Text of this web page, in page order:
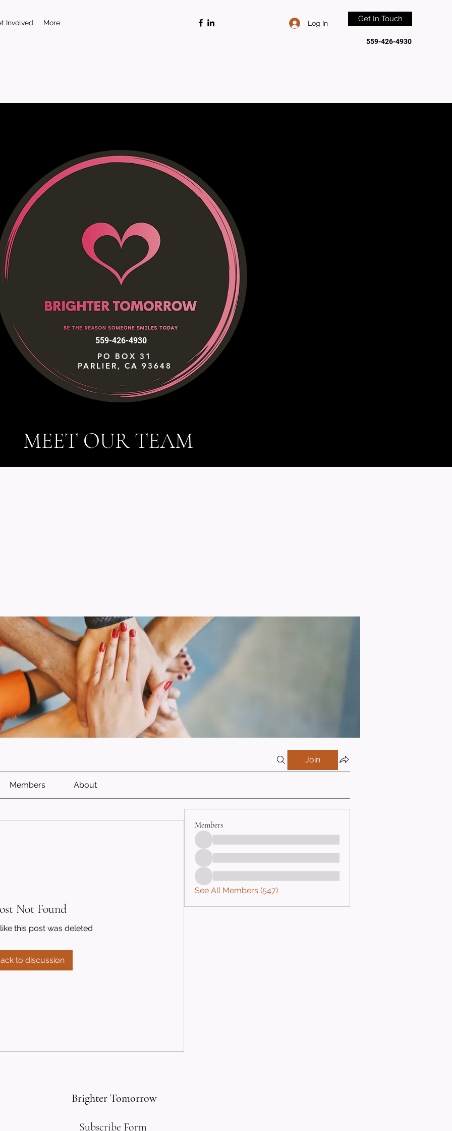
Involved More Log In Get In Touch
559-426-4930
559-426-4930
PO BOX 31
PARLIER, CA 93648
MEET OUR TEAM
Join
Members About
Not Found
this post was deleted
to discussion
Members
See All Members (547)
Brighter Tomorrow
Subscribe Form